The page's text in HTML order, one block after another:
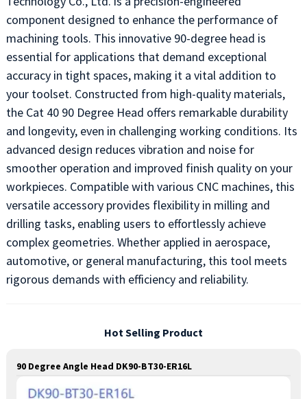
component designed to enhance the performance of
machining tools. This innovative 90-degree head is
essential for applications that demand exceptional
accuracy in tight spaces, making it a vital addition to
your toolset. Constructed from high-quality materials,
the Cat 40 90 Degree Head offers remarkable durability
and longevity, even in challenging working conditions. Its
advanced design reduces vibration and noise for
smoother operation and improved finish quality on your
workpieces. Compatible with various CNC machines, this
versatile accessory provides flexibility in milling and
drilling tasks, enabling users to effortlessly achieve
complex geometries. Whether applied in aerospace,
automotive, or general manufacturing, this tool meets
rigorous demands with efficiency and reliability.
Hot Selling Product
90 Degree Angle Head DK90-BT30-ER16L